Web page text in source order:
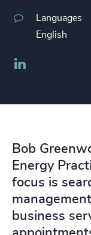
Languages
English
Bob
Energy
focus is
business